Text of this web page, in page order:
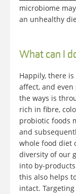
microbiome may
an unhealthy
What can I
Happily, there
affect, and
the ways is
rich in fibre,
probiotic foods
and
whole food diet
diversity of our
into by-
this also helps
intact.